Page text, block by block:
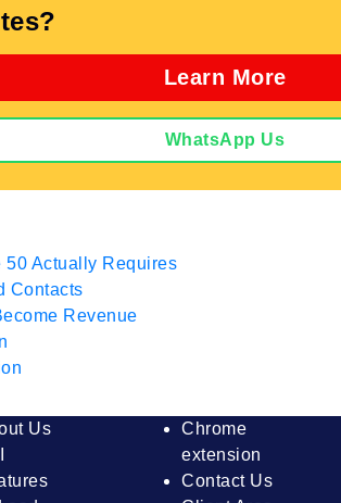
Learn More
WhatsApp Us
50 Actually Requires
Contacts
Revenue
Us
Chrome
extension
Contact Us